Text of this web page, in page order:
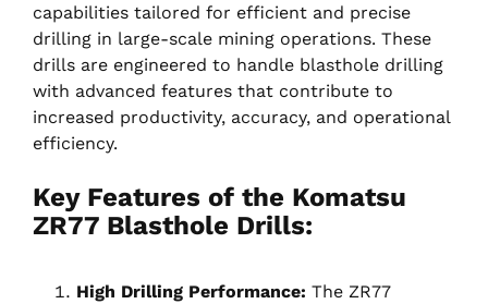
capabilities tailored for efficient and precise
drilling in large-scale mining operations. These
drills are engineered to handle blasthole drilling
with advanced features that contribute to
increased productivity, accuracy, and operational
efficiency.
Key Features of the Komatsu
ZR77 Blasthole Drills:
High Drilling Performance: The ZR77